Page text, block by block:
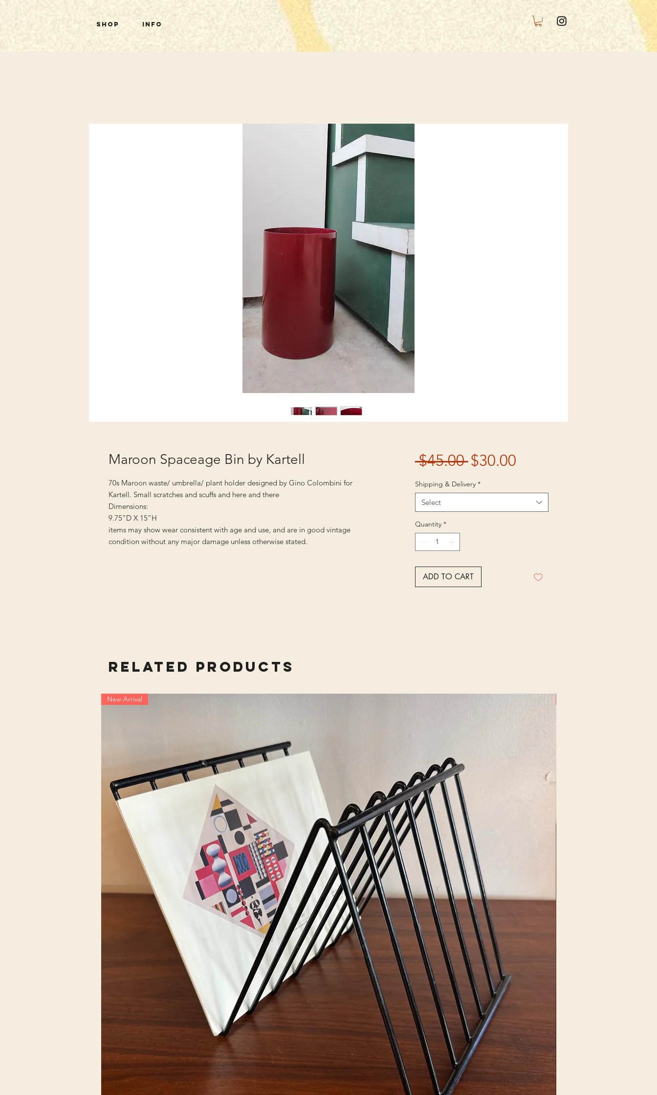
Shop Info
Maroon Spaceage Bin by Kartell
70s Maroon waste/ umbrella/ plant holder designed by Gino Colombini for
Kartell. Small scratches and scuffs and here and there
Dimensions:
9.75”D X 15”H
items may show wear consistent with age and use, and are in good vintage
condition without any major damage unless otherwise stated.
$45.00 Regular
Price
$30.00Sale
Shipping & Delivery *
Select
Quantity *
ADD TO CART
Related Products
New Arrival